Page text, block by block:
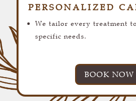
PERSONALIZED
We tailor every treatment
specific needs.
BOOK NOW